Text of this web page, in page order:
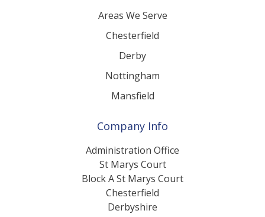
Areas We Serve
Chesterfield
Derby
Nottingham
Administration Office
St Marys Court
Block A St Marys Court
Chesterfield